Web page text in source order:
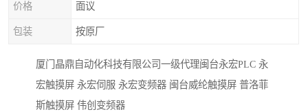
价格 面议
包装 按原厂
厦门晶鼎自动化科技有限公司一级代理闽台永宏PLC 永
宏触摸屏 永宏伺服 永宏变频器 闽台威纶触摸屏 普洛菲
斯触摸屏 伟创变频器